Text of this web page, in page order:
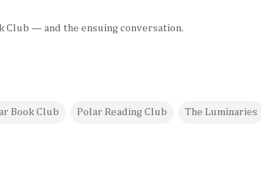
Club — and the ensuing conversation.
Book Club Polar Reading Club The Luminaries